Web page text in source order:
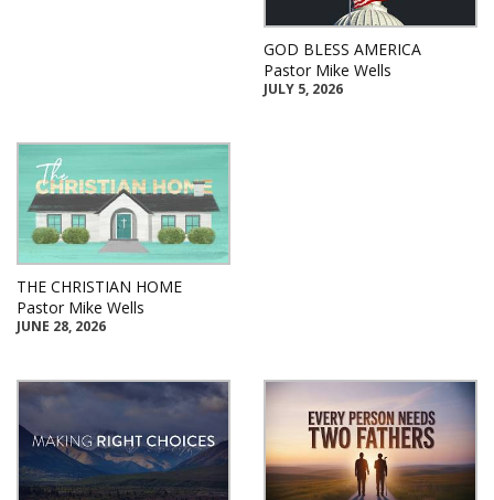
GOD BLESS AMERICA
Pastor Mike Wells
JULY 5, 2026
THE CHRISTIAN HOME
Pastor Mike Wells
JUNE 28, 2026